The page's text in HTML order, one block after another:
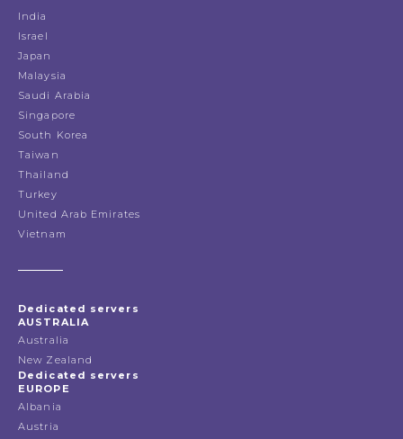
India
Israel
Japan
Malaysia
Saudi Arabia
Singapore
South Korea
Taiwan
Thailand
Turkey
United Arab Emirates
Vietnam
Dedicated servers
AUSTRALIA
Australia
New Zealand
Dedicated servers
EUROPE
Albania
Austria